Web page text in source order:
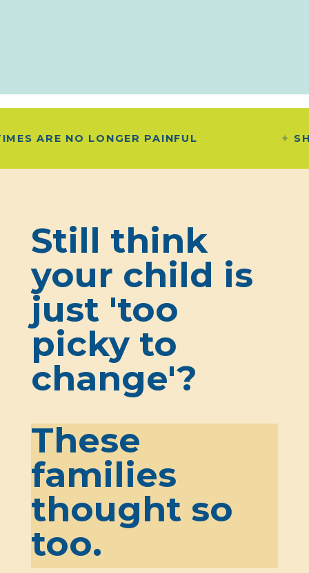
LONGER PAINFUL SHE SAID
Still think
your child is
just 'too
picky to
change'?
These
families
thought so
too.